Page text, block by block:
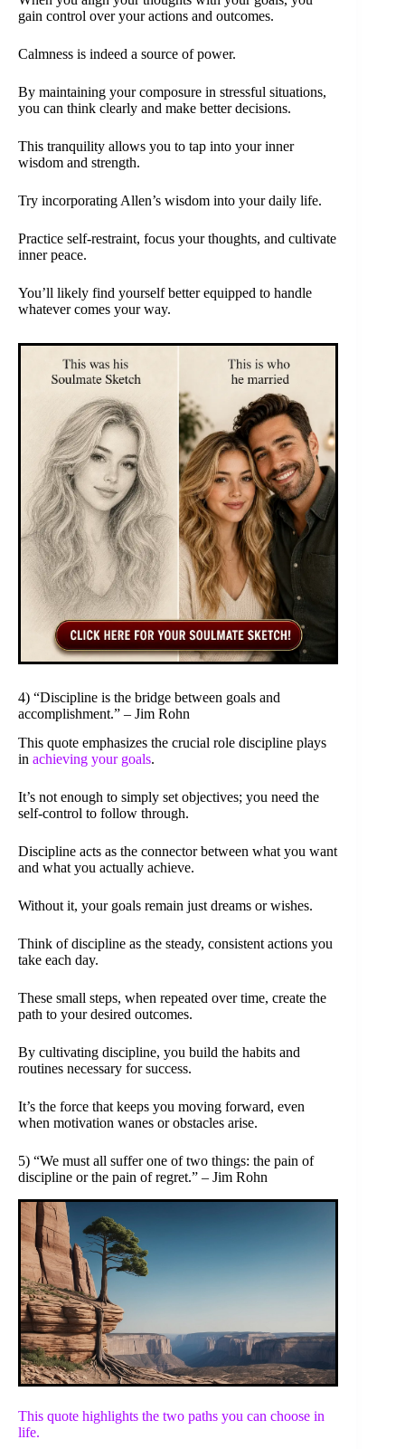
gain control over your actions and outcomes.
Calmness is indeed a source of power.
By maintaining your composure in stressful situations,
you can think clearly and make better decisions.
This tranquility allows you to tap into your inner
wisdom and strength.
Try incorporating Allen’s wisdom into your daily life.
Practice self-restraint, focus your thoughts, and cultivate
inner peace.
You’ll likely find yourself better equipped to handle
whatever comes your way.
4) “Discipline is the bridge between goals and
accomplishment.” – Jim Rohn
This quote emphasizes the crucial role discipline plays
in achieving your goals.
It’s not enough to simply set objectives; you need the
self-control to follow through.
Discipline acts as the connector between what you want
and what you actually achieve.
Without it, your goals remain just dreams or wishes.
Think of discipline as the steady, consistent actions you
take each day.
These small steps, when repeated over time, create the
path to your desired outcomes.
By cultivating discipline, you build the habits and
routines necessary for success.
It’s the force that keeps you moving forward, even
when motivation wanes or obstacles arise.
5) “We must all suffer one of two things: the pain of
discipline or the pain of regret.” – Jim Rohn
This quote highlights the two paths you can choose in
life.